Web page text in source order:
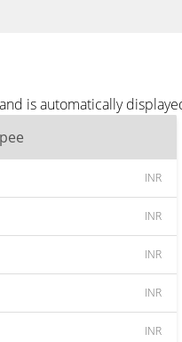
is automatically
INR
INR
INR
INR
INR